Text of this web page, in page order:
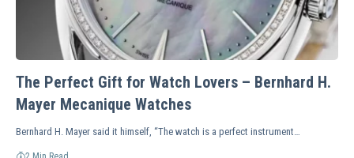
The Perfect Gift for Watch Lovers – Bernhard H.
Mayer Mecanique Watches
Bernhard H. Mayer said it himself, “The watch is a perfect instrument…